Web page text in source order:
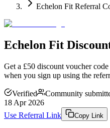
Echelon Fit Referral
Echelon Fit
Get a £50 discount voucher
when you sign up using the
Verified Community
18 Apr 2026
Use Referral Link
Copy Link